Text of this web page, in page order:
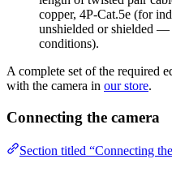
copper, 4P-Cat.5e (for
unshielded or shielded —
conditions).
A complete set of the required
with the camera in our store.
Connecting the camera
Section titled “Connecting